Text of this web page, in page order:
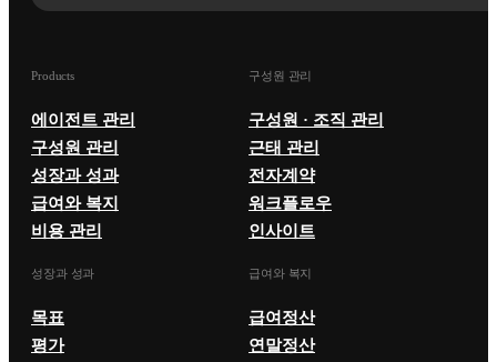
Products
에이전트 관리
구성원 관리
성장과 성과
급여와 복지
비용 관리
구성원 관리
구성원 · 조직 관리
근태 관리
전자계약
워크플로우
인사이트
성장과 성과
목표
평가
급여와 복지
급여정산
연말정산